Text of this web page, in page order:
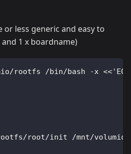
less generic and easy to
1 x boardname)
rootfs /bin/bash -x
root/init /mnt/